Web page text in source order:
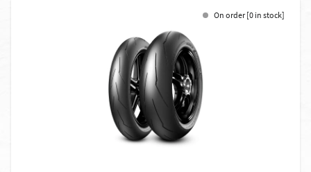
On order [0 in stock]